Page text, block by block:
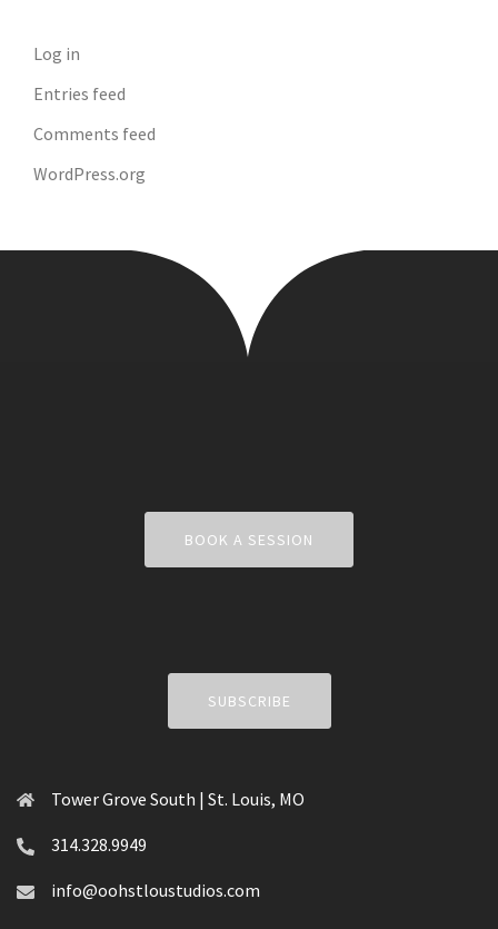
Log in
Entries feed
Comments feed
WordPress.org
BOOK A SESSION
SUBSCRIBE
Tower Grove South | St. Louis, MO
314.328.9949
info@oohstloustudios.com